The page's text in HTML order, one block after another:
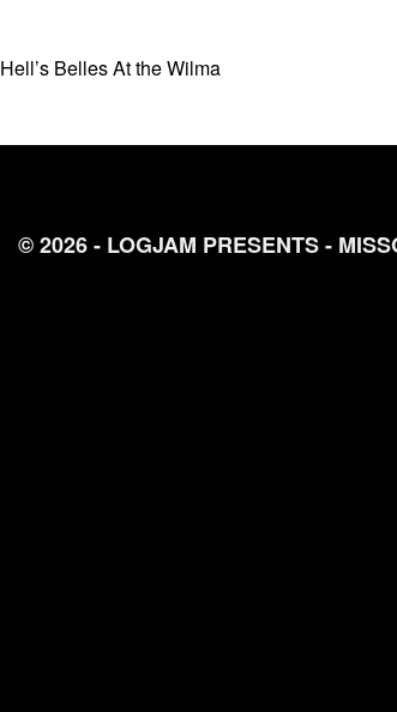
Hell’s Belles At the Wilma
© 2026 - LOGJAM PRESENTS -